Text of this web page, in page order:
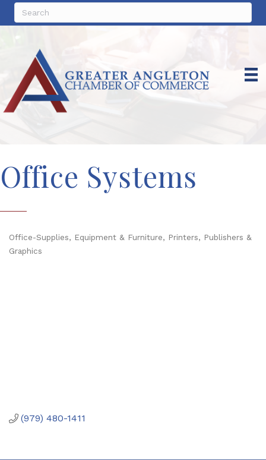
Office Systems
Categories
Office-Supplies, Equipment & Furniture
Printers, Publishers &
Graphics
(979) 480-1411